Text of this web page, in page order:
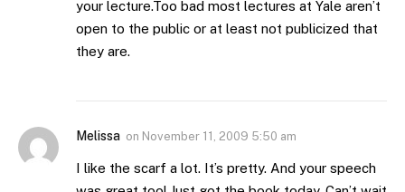
your lecture.Too bad most lectures at Yale aren’t
open to the public or at least not publicized that
they are.
Melissa on November 11, 2009 5:50 am
I like the scarf a lot. It’s pretty. And your speech